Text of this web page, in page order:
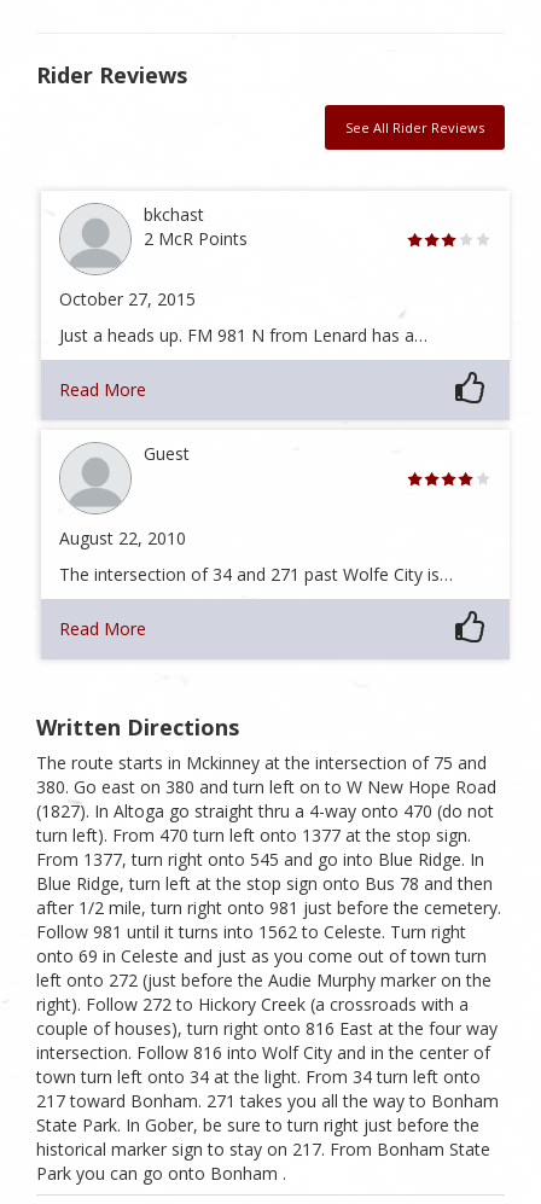
Rider Reviews
See All Rider Reviews
bkchast
2 McR Points
October 27, 2015
Just a heads up. FM 981 N from Lenard has a…
Read More
Guest
August 22, 2010
The intersection of 34 and 271 past Wolfe City is…
Read More
Written Directions
The route starts in Mckinney at the intersection of 75 and
380. Go east on 380 and turn left on to W New Hope Road
(1827). In Altoga go straight thru a 4-way onto 470 (do not
turn left). From 470 turn left onto 1377 at the stop sign.
From 1377, turn right onto 545 and go into Blue Ridge. In
Blue Ridge, turn left at the stop sign onto Bus 78 and then
after 1/2 mile, turn right onto 981 just before the cemetery.
Follow 981 until it turns into 1562 to Celeste. Turn right
onto 69 in Celeste and just as you come out of town turn
left onto 272 (just before the Audie Murphy marker on the
right). Follow 272 to Hickory Creek (a crossroads with a
couple of houses), turn right onto 816 East at the four way
intersection. Follow 816 into Wolf City and in the center of
town turn left onto 34 at the light. From 34 turn left onto
217 toward Bonham. 271 takes you all the way to Bonham
State Park. In Gober, be sure to turn right just before the
historical marker sign to stay on 217. From Bonham State
Park you can go onto Bonham .